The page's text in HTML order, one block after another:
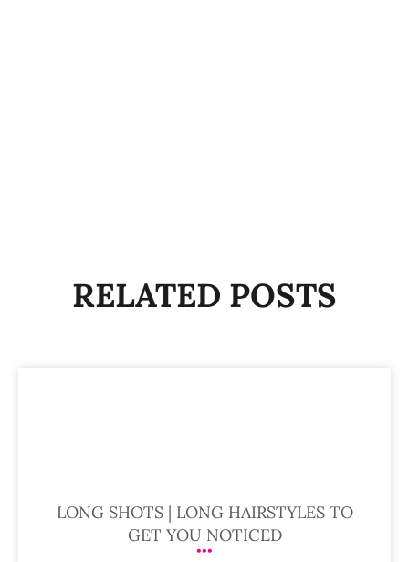
RELATED POSTS
LONG SHOTS | LONG HAIRSTYLES TO
GET YOU NOTICED